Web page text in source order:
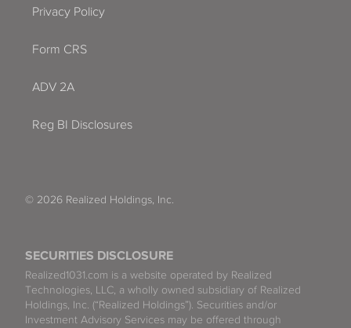
SECURITIES DISCLOSURE
Realized1031.com is a website operated by Realized
Technologies, LLC, a wholly owned subsidiary of Realized
Holdings, Inc. (“Realized Holdings”). Securities and/or
Investment Advisory Services may be offered through
Privacy Policy
Form CRS
ADV 2A
Reg BI Disclosures
© 2026 Realized Holdings, Inc.